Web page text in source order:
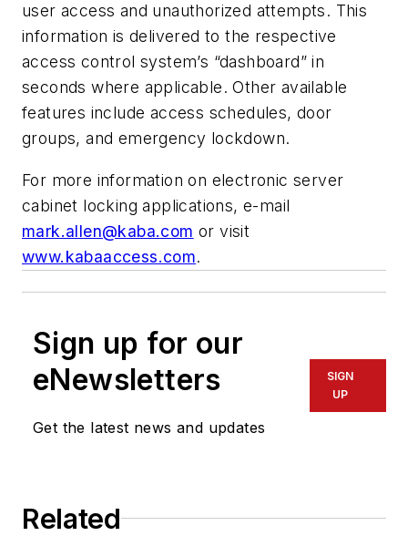
user access and unauthorized attempts. This
information is delivered to the respective
access control system’s “dashboard” in
seconds where applicable. Other available
features include access schedules, door
groups, and emergency lockdown.
For more information on electronic server
cabinet locking applications, e-mail
mark.allen@kaba.com or visit
www.kabaaccess.com.
Sign up for our
eNewsletters
Get the latest news and updates
SIGN
UP
Related